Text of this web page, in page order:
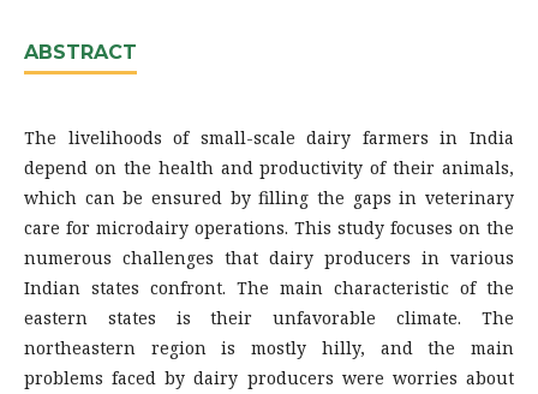
ABSTRACT
The livelihoods of small-scale dairy farmers in India
depend on the health and productivity of their animals,
which can be ensured by filling the gaps in veterinary
care for microdairy operations. This study focuses on the
numerous challenges that dairy producers in various
Indian states confront. The main characteristic of the
eastern states is their unfavorable climate. The
northeastern region is mostly hilly, and the main
problems faced by dairy producers were worries about